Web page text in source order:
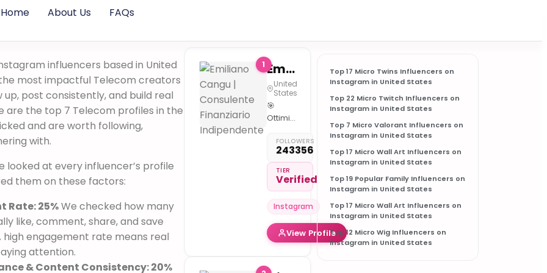
Home About Us FAQs
influencers based in United
most impactful Telecom creators
post consistently, and build real
are the top 7 Telecom profiles in the
and are worth following,
with.
looked at every influencer’s profile
them on these factors:
Rate: 25%We checked how many
like, comment, share, and save
high engagement rate means real
attention.
& Content Consistency: 20%
1 Emiliano Cangu | Consulente Finanziario Indipendente
United
States
🎯
Ottimizzo
portafoglio
💰+820
clienti
soddisfatti
📊
Strategie
solide
per
risultati
♟️
FOLLOWERS
243356
TIER
Verified
Instagram
View Profile
Top 17 Micro Twins Influencers on
Instagram in United States
Top 22 Micro Twitch Influencers on
Instagram in United States
Top 7 Micro Valorant Influencers on
Instagram in United States
Top 17 Micro Wall Art Influencers on
Instagram in United States
Top 19 Popular Family Influencers on
Instagram in United States
Top 17 Micro Wall Art Influencers on
Instagram in United States
Top 12 Micro Wig Influencers on
Instagram in United States